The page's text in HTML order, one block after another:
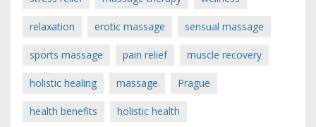
relaxation erotic massage sensual massage
sports massage pain relief muscle recovery
holistic healing massage Prague
health benefits holistic health